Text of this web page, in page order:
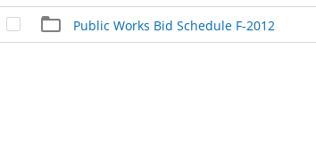
Public Works Bid Schedule F-2012